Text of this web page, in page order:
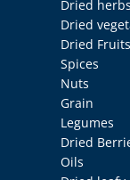
Dried herbs
Dried
Dried Fruits
Spices
Nuts
Grain
Legumes
Dried
Oils